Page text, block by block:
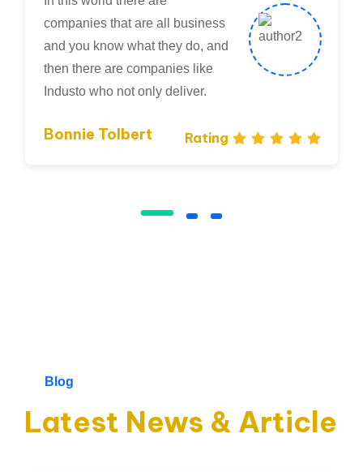
companies that are all business
and you know what they do, and
then there are companies like
Industo who not only deliver.
Bonnie Tolbert Rating
James Gremillion
Blog
Latest News & Article